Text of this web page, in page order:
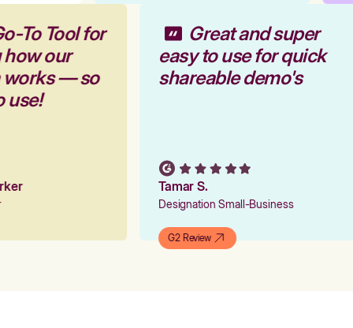
To Tool for
how our
works — so
use!
Great and super
easy to use for quick
shareable demo's
Tamar S.
Designation Small-Business
G2 Review